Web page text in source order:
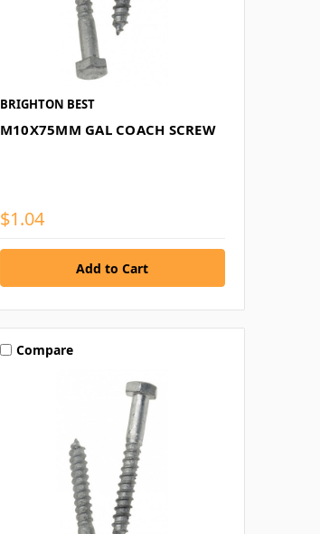
BRIGHTON BEST
M10X75MM GAL COACH SCREW
$1.04
Compare